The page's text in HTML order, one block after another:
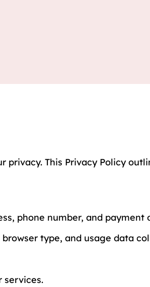
This Privacy Policy
phone number, and payment
type, and usage data
services.